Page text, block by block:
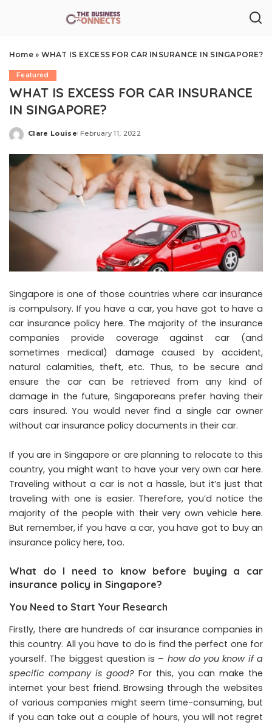
Home» WHAT IS EXCESS FOR CAR INSURANCE IN SINGAPORE?
Featured
WHAT IS EXCESS FOR CAR INSURANCE
IN SINGAPORE?
Posted
Clare Louise February 11, 2022
Singapore is one of those countries where car insurance
is compulsory. If you have a car, you have got to have a
car insurance policy here. The majority of the insurance
companies provide coverage against car (and
sometimes medical) damage caused by accident,
natural calamities, theft, etc. Thus, to be secure and
ensure the car can be retrieved from any kind of
damage in the future, Singaporeans prefer having their
cars insured. You would never find a single car owner
without car insurance policy documents in their car.
If you are in Singapore or are planning to relocate to this
country, you might want to have your very own car here.
Traveling without a car is not a hassle, but it’s just that
traveling with one is easier. Therefore, you’d notice the
majority of the people with their very own vehicle here.
But remember, if you have a car, you have got to buy an
insurance policy here, too.
What do I need to know before buying a car
insurance policy in Singapore?
You Need to Start Your Research
Firstly, there are hundreds of car insurance companies in
this country. All you have to do is find the perfect one for
yourself. The biggest question is – how do you know if a
specific company is good?For this, you can make the
internet your best friend. Browsing through the websites
of various companies might seem time-consuming, but
if you can take out a couple of hours, you will not regret